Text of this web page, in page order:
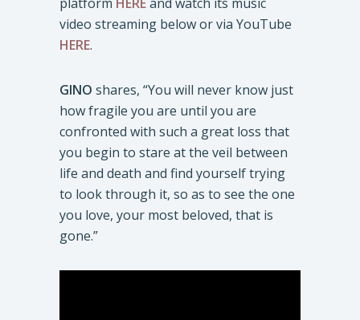
video streaming below or via YouTube
HERE.
GINO shares, “You will never know just
how fragile you are until you are
confronted with such a great loss that
you begin to stare at the veil between
life and death and find yourself trying
to look through it, so as to see the one
you love, your most beloved, that is
gone.”